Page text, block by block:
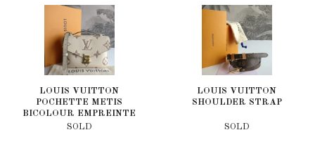
LOUIS VUITTON
POCHETTE METIS
BICOLOUR EMPREINTE
CREME BOIS DE ROSE
SOLD
LOUIS VUITTON
SHOULDER STRAP
SOLD